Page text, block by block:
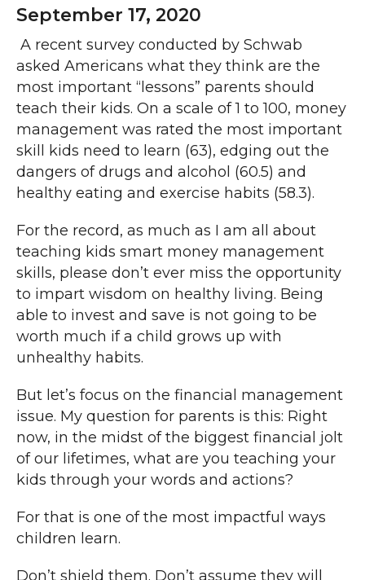
September 17, 2020
A recent survey conducted by Schwab
asked Americans what they think are the
most important “lessons” parents should
teach their kids. On a scale of 1 to 100, money
management was rated the most important
skill kids need to learn (63), edging out the
dangers of drugs and alcohol (60.5) and
healthy eating and exercise habits (58.3).
For the record, as much as I am all about
teaching kids smart money management
skills, please don’t ever miss the opportunity
to impart wisdom on healthy living. Being
able to invest and save is not going to be
worth much if a child grows up with
unhealthy habits.
But let’s focus on the financial management
issue. My question for parents is this: Right
now, in the midst of the biggest financial jolt
of our lifetimes, what are you teaching your
kids through your words and actions?
For that is one of the most impactful ways
children learn.
Don’t shield them. Don’t assume they will